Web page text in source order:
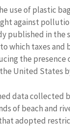
use of plastic
against
published in the
which taxes and
the presence
United States
data collected
of beach and
adopted